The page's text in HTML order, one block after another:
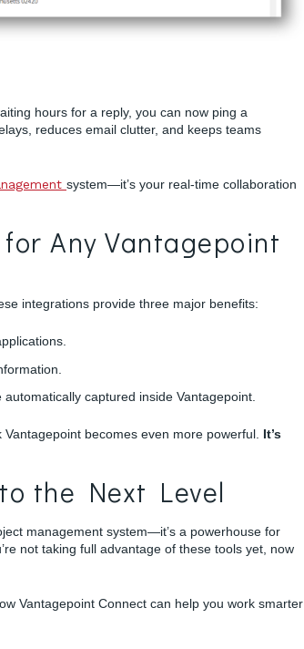
hours for a reply, you can now ping a
reduces email clutter, and keeps teams
system—it’s your real-time collaboration
Any Vantagepoint
integrations provide three major benefits:
captured inside Vantagepoint.
becomes even more powerful. It’s
the Next Level
management system—it’s a powerhouse for
not taking full advantage of these tools yet, now
Vantagepoint Connect can help you work smarter